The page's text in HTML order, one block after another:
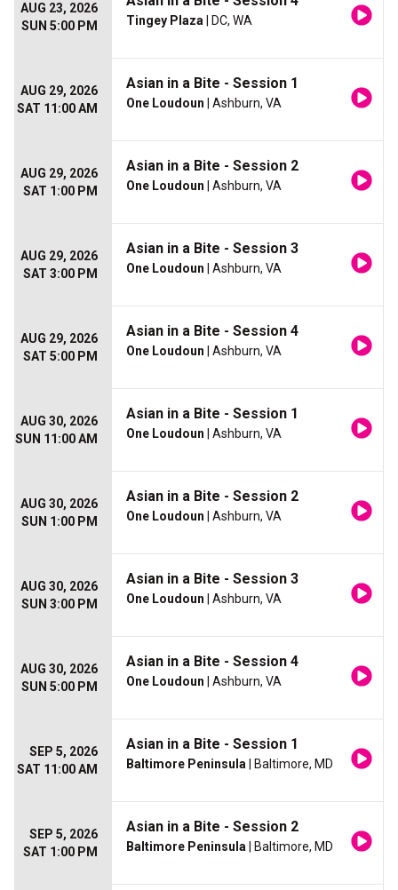
AUG 23, 2026
SUN 5:00 PM
Tingey Plaza | DC, WA
AUG 29, 2026
SAT 11:00 AM
Asian in a Bite - Session 1
One Loudoun | Ashburn, VA
AUG 29, 2026
SAT 1:00 PM
Asian in a Bite - Session 2
One Loudoun | Ashburn, VA
AUG 29, 2026
SAT 3:00 PM
Asian in a Bite - Session 3
One Loudoun | Ashburn, VA
AUG 29, 2026
SAT 5:00 PM
Asian in a Bite - Session 4
One Loudoun | Ashburn, VA
AUG 30, 2026
SUN 11:00 AM
Asian in a Bite - Session 1
One Loudoun | Ashburn, VA
AUG 30, 2026
SUN 1:00 PM
Asian in a Bite - Session 2
One Loudoun | Ashburn, VA
AUG 30, 2026
SUN 3:00 PM
Asian in a Bite - Session 3
One Loudoun | Ashburn, VA
AUG 30, 2026
SUN 5:00 PM
Asian in a Bite - Session 4
One Loudoun | Ashburn, VA
SEP 5, 2026
SAT 11:00 AM
Asian in a Bite - Session 1
Baltimore Peninsula | Baltimore, MD
SEP 5, 2026
SAT 1:00 PM
Asian in a Bite - Session 2
Baltimore Peninsula | Baltimore, MD